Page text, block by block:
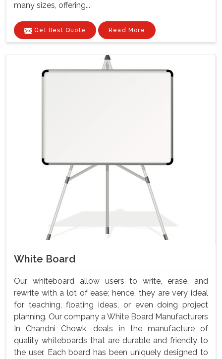
many sizes, offering...
Get Best Quote Read More
White Board
Our whiteboard allow users to write, erase, and
rewrite with a lot of ease; hence, they are very ideal
for teaching, floating ideas, or even doing project
planning. Our company a White Board Manufacturers
In Chandni Chowk, deals in the manufacture of
quality whiteboards that are durable and friendly to
the user. Each board has been uniquely designed to